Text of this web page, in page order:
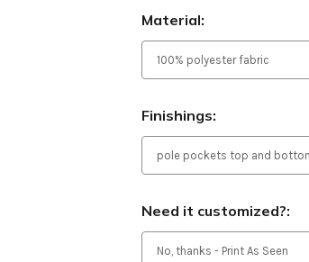
Material:
Finishings:
Need it customized?: